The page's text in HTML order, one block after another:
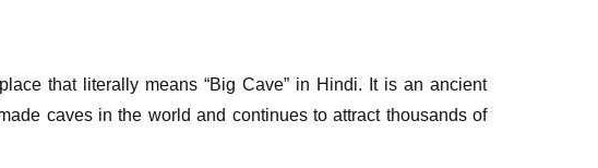
that literally means “Big Cave” in Hindi. It is an ancient
caves in the world and continues to attract thousands of